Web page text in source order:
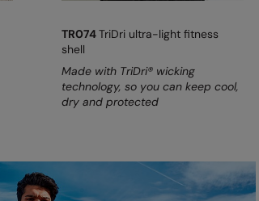
TR074TriDri ultra-light fitness
shell
Made with TriDri® wicking
technology, so you can keep cool,
dry and protected